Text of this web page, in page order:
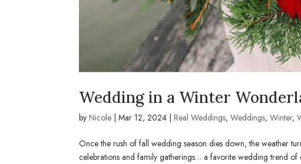
Wedding in a Winter
byNicole |Mar 12, 2024 |Real Weddings,Weddings,Winter,
Once the rush of fall wedding season dies down, the weather
celebrations and family gatherings… a favorite wedding trend of